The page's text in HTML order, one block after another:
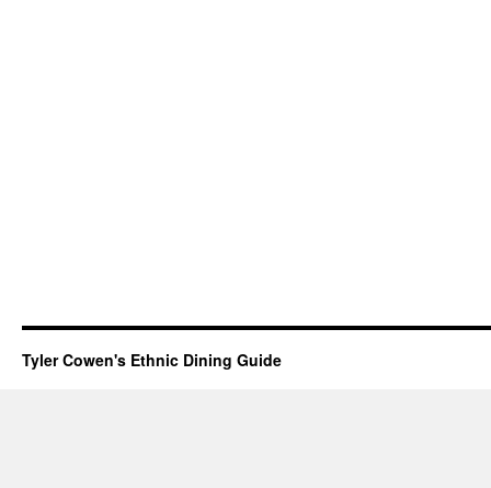
Tyler Cowen's Ethnic Dining Guide